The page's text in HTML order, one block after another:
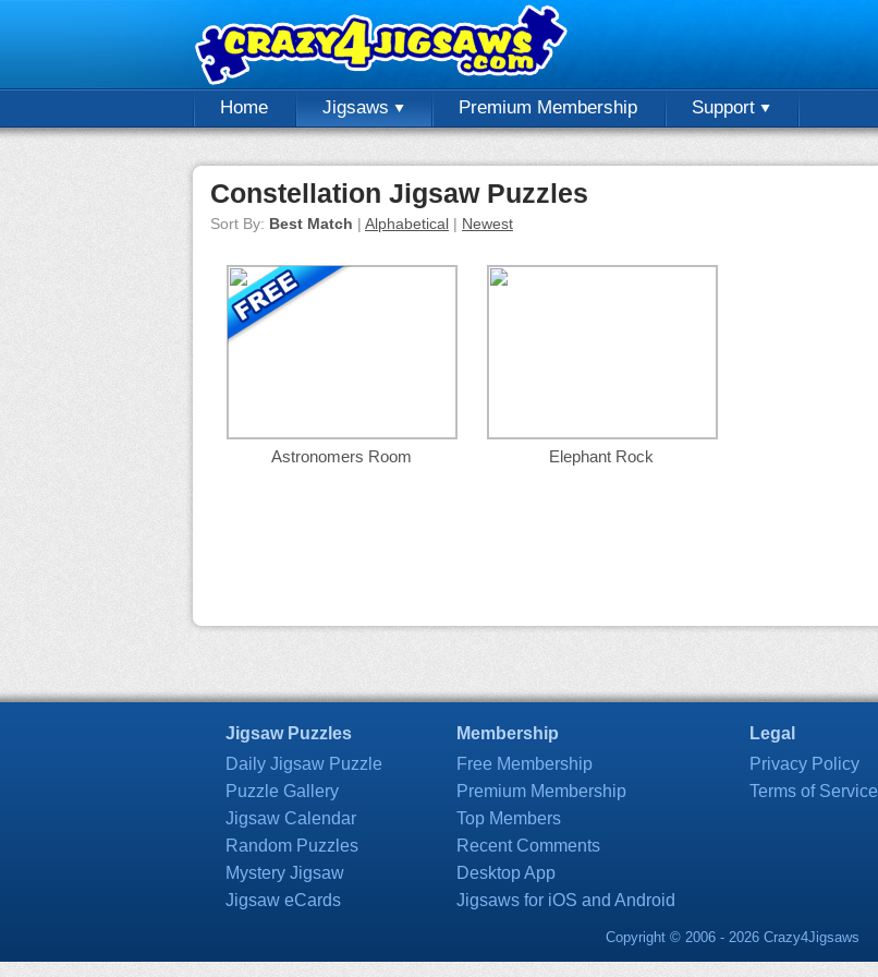
Home Jigsaws Premium Membership Support
Constellation Jigsaw Puzzles
Sort By: Best Match | Alphabetical | Newest
Astronomers Room Elephant Rock
Jigsaw Puzzles
Daily Jigsaw Puzzle
Puzzle Gallery
Jigsaw Calendar
Random Puzzles
Mystery Jigsaw
Jigsaw eCards
Membership
Free Membership
Premium Membership
Top Members
Recent Comments
Desktop App
Jigsaws for iOS and Android
Legal
Privacy Policy
Terms of Service
Copyright © 2006 - 2026 Crazy4Jigsaws